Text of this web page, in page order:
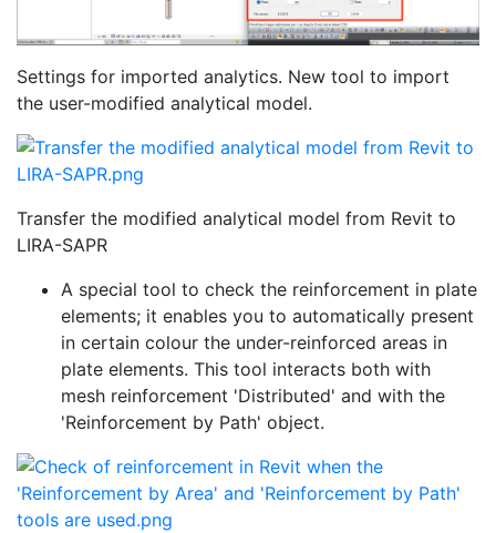
Settings for imported analytics. New tool to import
the user-modified analytical model.
Transfer the modified analytical model from Revit to
LIRA-SAPR
A special tool to check the reinforcement in plate
elements; it enables you to automatically present
in certain colour the under-reinforced areas in
plate elements. This tool interacts both with
mesh reinforcement 'Distributed' and with the
'Reinforcement by Path' object.